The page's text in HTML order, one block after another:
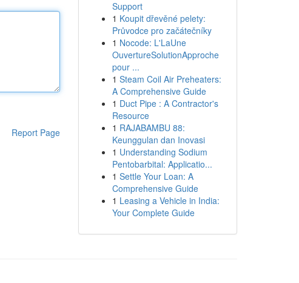
Report Page
Support
1 Koupit dřevěné pelety:
Průvodce pro začátečníky
1 Nocode: L'LaUne
OuvertureSolutionApproche
pour ...
1 Steam Coil Air Preheaters:
A Comprehensive Guide
1 Duct Pipe : A Contractor's
Resource
1 RAJABAMBU 88:
Keunggulan dan Inovasi
1 Understanding Sodium
Pentobarbital: Applicatio...
1 Settle Your Loan: A
Comprehensive Guide
1 Leasing a Vehicle in India:
Your Complete Guide